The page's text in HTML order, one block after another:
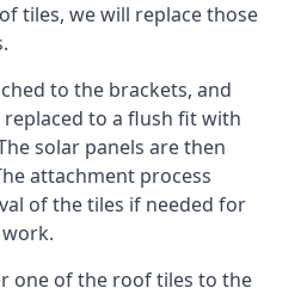
tiles, we will replace those
to the brackets, and
to a flush fit with
solar panels are then
attachment process
of the tiles if needed for
one of the roof tiles to the